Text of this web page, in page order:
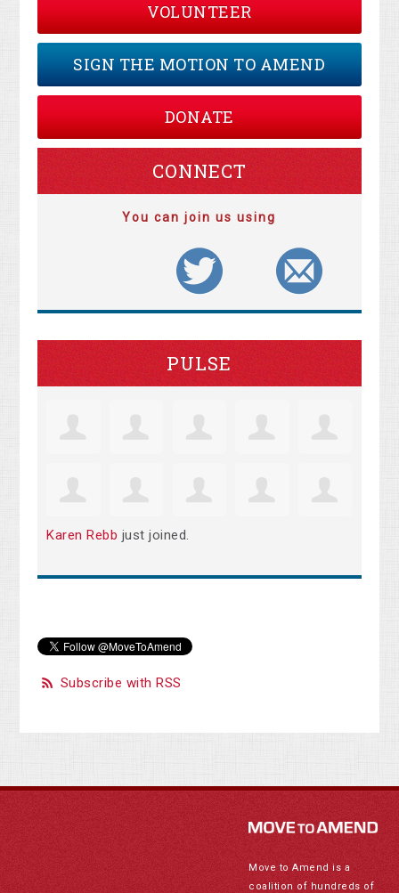
VOLUNTEER
SIGN THE MOTION TO AMEND
DONATE
CONNECT
You can join us using
PULSE
Karen Rebb just joined.
Subscribe with RSS
Move to Amend is a
coalition of hundreds of